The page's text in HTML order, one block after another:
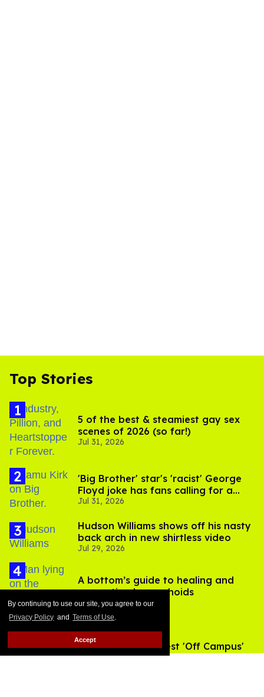
By continuing to use our site, you agree to our
Privacy Policy and Terms of Use.
Accept
Top Stories
5 of the best & steamiest gay sex
scenes of 2026 (so far!)
Jul 31, 2026
'Big Brother' star's 'racist' George
Floyd joke has fans calling for a
boycott
Jul 31, 2026
Hudson Williams shows off his nasty
back arch in new shirtless video
Jul 29, 2026
A bottom’s guide to healing and
preventing hemorrhoids
Jul 27, 2026
All 8 of the steamiest 'Off Campus'
sex scenes, ranked